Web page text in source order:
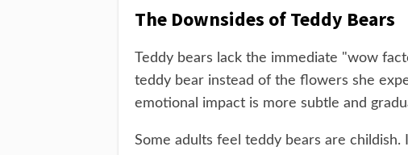
The Downsides of Teddy Bears
Teddy bears lack the immediate "wow
teddy bear instead of the flowers she
emotional impact is more subtle and
Some adults feel teddy bears are